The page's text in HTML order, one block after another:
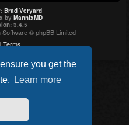
you get the
Learn more
Brad Veryard
by MannixMD
3.4.5
© phpBB Limited
| Terms